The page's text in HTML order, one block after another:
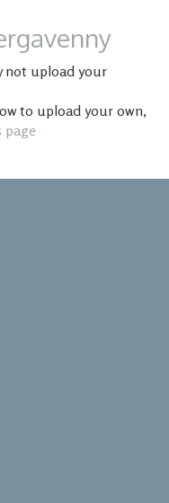
not upload your
to upload your own,
page